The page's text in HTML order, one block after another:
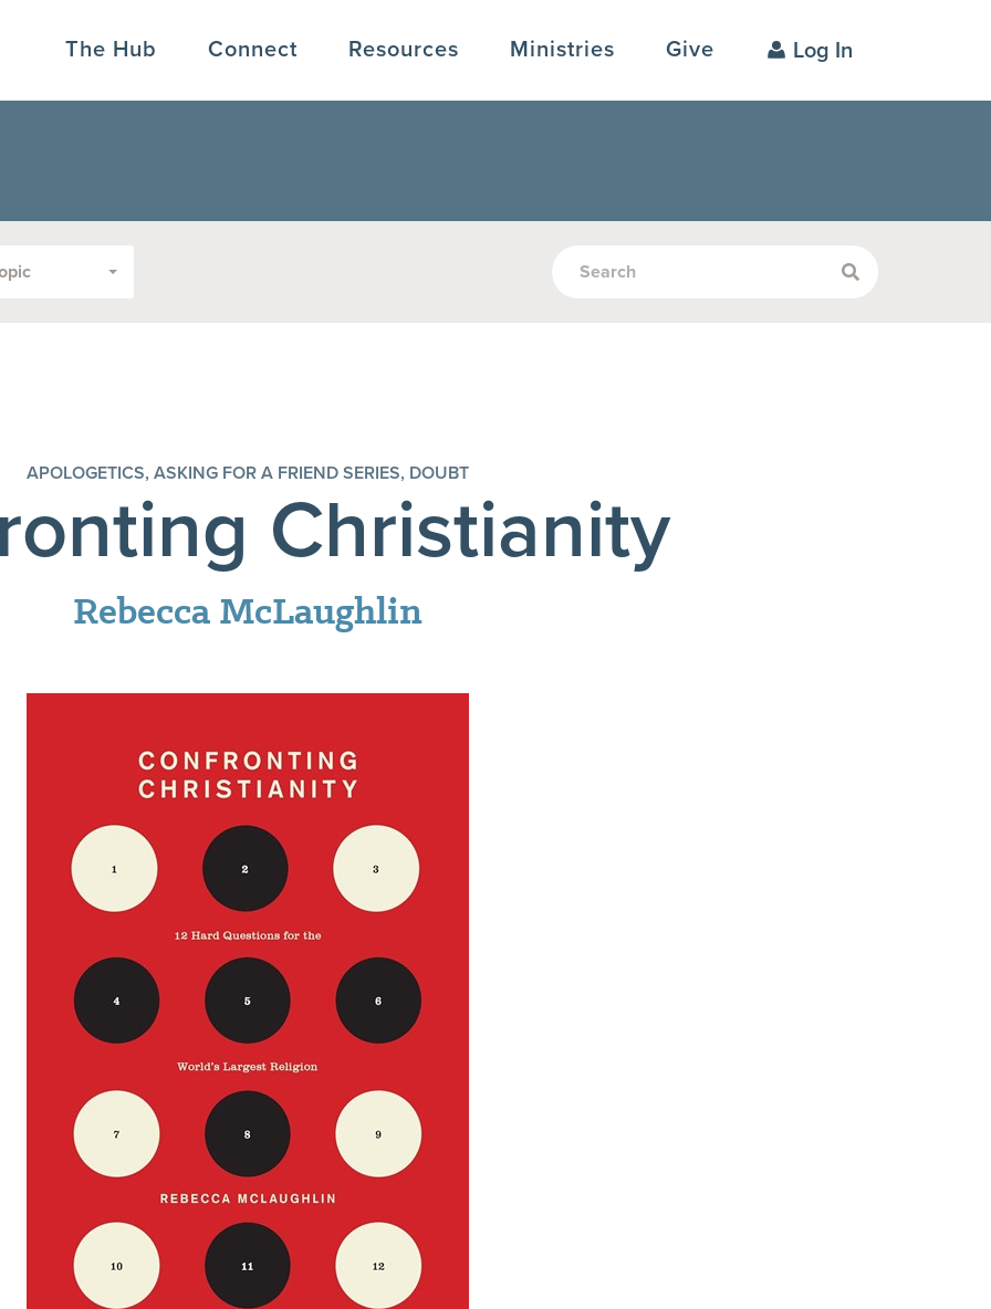
The Hub Connect Resources Ministries Give Log In
APOLOGETICS, ASKING FOR A FRIEND SERIES, DOUBTChristianity
Rebecca McLaughlin